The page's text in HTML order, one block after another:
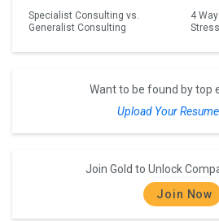
Specialist Consulting vs.
Generalist Consulting
4
Want to be found by top
Upload Your Resume
Join Gold to Unlock
Join Now